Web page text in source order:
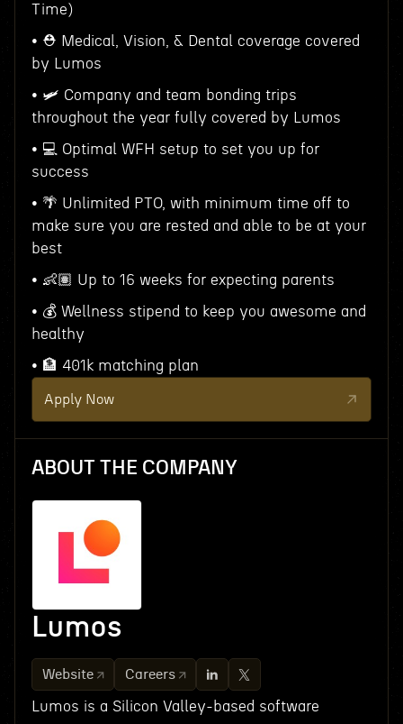
Time)
• ⛑ Medical, Vision, & Dental coverage covered
by Lumos
• 🛩 Company and team bonding trips
throughout the year fully covered by Lumos
• 💻 Optimal WFH setup to set you up for
success
• 🌴 Unlimited PTO, with minimum time off to
make sure you are rested and able to be at your
best
• 👶🏽 Up to 16 weeks for expecting parents
• 💰 Wellness stipend to keep you awesome and
healthy
• 🏦 401k matching plan
Apply Now
ABOUT THE COMPANY
Lumos
Website Careers
Lumos is a Silicon Valley-based software